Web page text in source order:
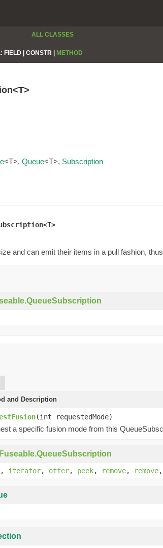
ALL CLASSES
FIELD | CONSTR | METHOD
<T>, Queue<T>, Subscription
and can emit their items in a pull fashion,
and Description
(int requestedMode)
a specific fusion mode from this
Fuseable.QueueSubscription
, iterator, offer, peek, remove, remove,